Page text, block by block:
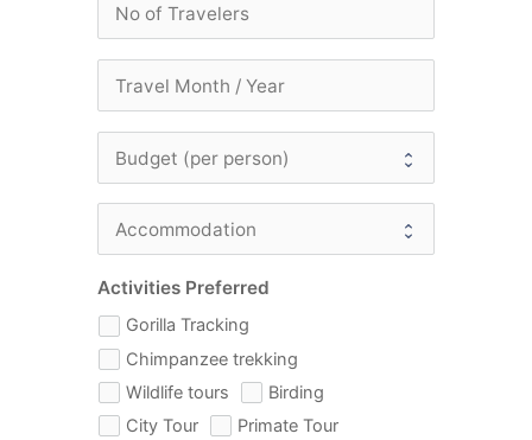
Activities Preferred
Gorilla Tracking
Chimpanzee trekking
Wildlife tours
Birding
City Tour
Primate Tour